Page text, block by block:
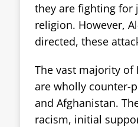
they are fighting for
religion. However,
directed, these
The vast majority
are wholly counter-
and Afghanistan.
racism, initial